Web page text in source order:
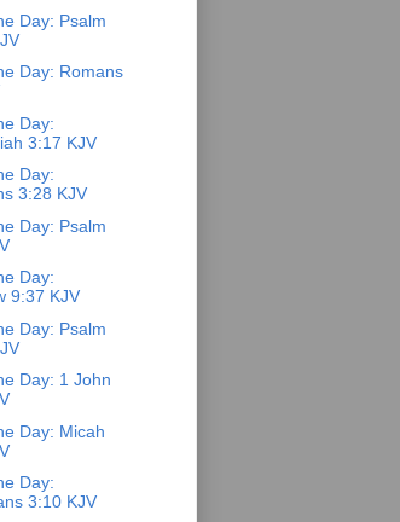
Day: Psalm
Day: Romans
Day:
3:17 KJV
Day:
3:28 KJV
Day: Psalm
Day:
9:37 KJV
Day: Psalm
Day: 1 John
Day: Micah
Day:
3:10 KJV